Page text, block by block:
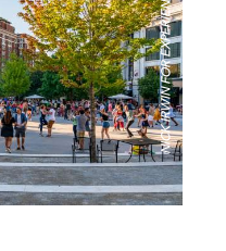
NICK IRWIN FOR EXPERIENCE GR